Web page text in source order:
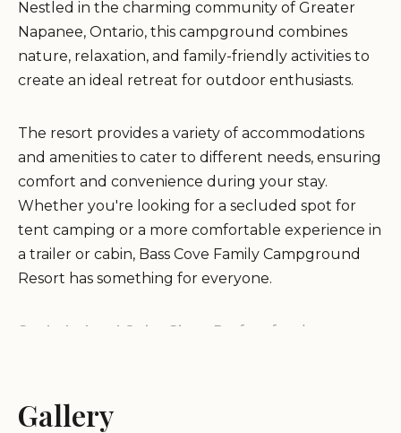
Nestled in the charming community of Greater
Napanee, Ontario, this campground combines
nature, relaxation, and family-friendly activities to
create an ideal retreat for outdoor enthusiasts.
The resort provides a variety of accommodations
and amenities to cater to different needs, ensuring
comfort and convenience during your stay.
Whether you're looking for a secluded spot for
tent camping or a more comfortable experience in
a trailer or cabin, Bass Cove Family Campground
Resort has something for everyone.
Secluded and Quiet Sites:
Perfect for those
from the hustle and bustle of daily life.
Family-Friendly Environment:
Gallery